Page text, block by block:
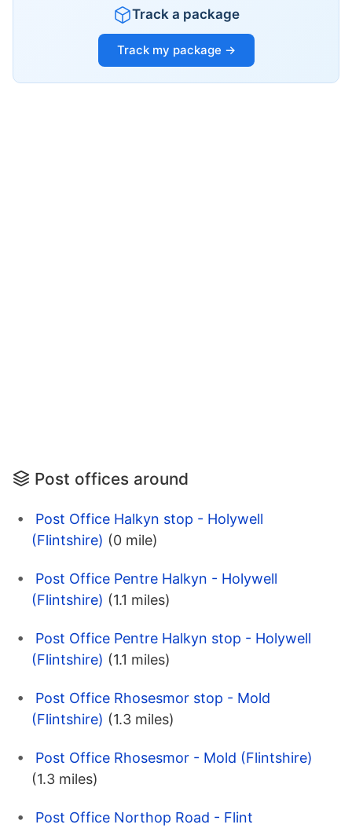
Track a package
Track my package →
Post offices around
Post Office Halkyn stop - Holywell
(Flintshire) (0 mile)
Post Office Pentre Halkyn - Holywell
(Flintshire) (1.1 miles)
Post Office Pentre Halkyn stop - Holywell
(Flintshire) (1.1 miles)
Post Office Rhosesmor stop - Mold
(Flintshire) (1.3 miles)
Post Office Rhosesmor - Mold (Flintshire)
(1.3 miles)
Post Office Northop Road - Flint